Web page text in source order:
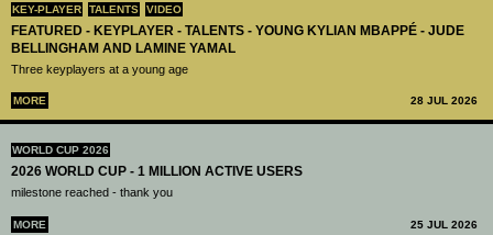
KEY-PLAYER TALENTS VIDEO
FEATURED - KEYPLAYER - TALENTS - YOUNG KYLIAN MBAPPÉ - JUDE
BELLINGHAM AND LAMINE YAMAL
Three keyplayers at a young age
MORE 28 JUL 2026
WORLD CUP 2026
2026 WORLD CUP - 1 MILLION ACTIVE USERS
milestone reached - thank you
MORE 25 JUL 2026